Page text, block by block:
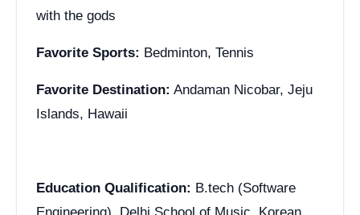
with the gods
Favorite Sports: Bedminton, Tennis
Favorite Destination: Andaman Nicobar, Jeju
Islands, Hawaii
Education Qualification: B.tech (Software